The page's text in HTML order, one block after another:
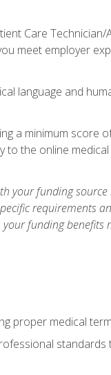
Care Technician/
meet employer
language and
a minimum score
to the online
your funding
requirements
funding benefits
proper medical
standards